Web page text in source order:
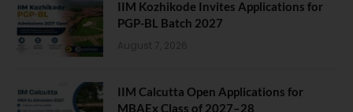
IIM Kozhikode Invites Applications for
PGP-BL Batch 2027
August 7, 2026
IIM Calcutta Open Applications for
MBAEx Class of 2027–28